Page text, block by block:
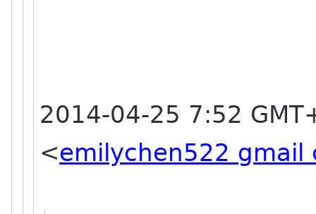
2014-04-25 7:52
<emilychen522 gmail